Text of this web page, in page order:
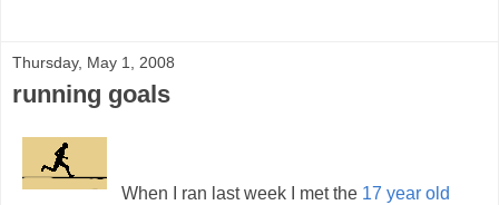
Thursday, May 1, 2008
running goals
When I ran last week I met the 17 year old